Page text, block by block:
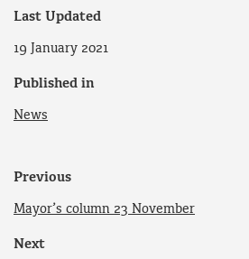
Last Updated
19 January 2021
Published in
News
Previous
Mayor’s column 23 November
Next